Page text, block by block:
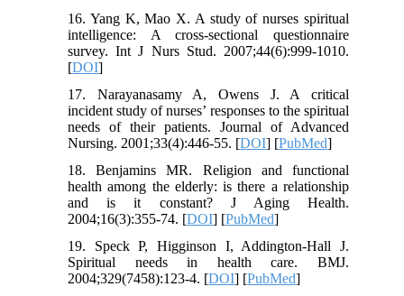
16. Yang K, Mao X. A study of nurses spiritual
intelligence: A cross-sectional questionnaire
survey. Int J Nurs Stud. 2007;44(6):999-1010.
[DOI]
17. Narayanasamy A, Owens J. A critical
incident study of nurses’ responses to the spiritual
needs of their patients. Journal of Advanced
Nursing. 2001;33(4):446-55. [DOI] [PubMed]
18. Benjamins MR. Religion and functional
health among the elderly: is there a relationship
and is it constant? J Aging Health.
2004;16(3):355-74. [DOI] [PubMed]
19. Speck P, Higginson I, Addington-Hall J.
Spiritual needs in health care. BMJ.
2004;329(7458):123-4. [DOI] [PubMed]